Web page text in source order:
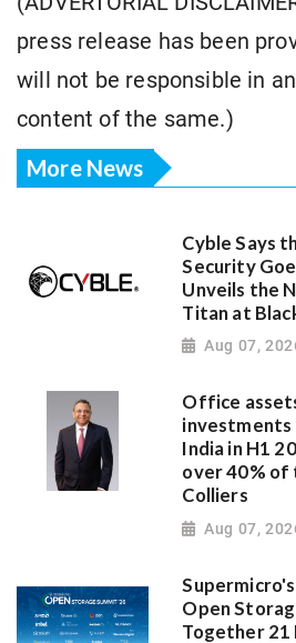
press release has been
will not be responsible in
content of the same.)
More News
Cyble Says
Security
Unveils the
Titan at
Aug 07,
Office
investments
India in H1
over 40% of
Colliers
Aug 07,
Open
Together 21